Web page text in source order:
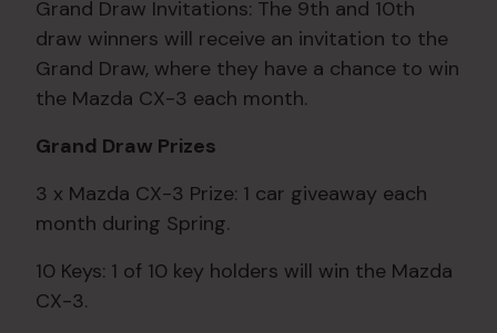
Grand Draw Invitations: The 9th and 10th
draw winners will receive an invitation to the
Grand Draw, where they have a chance to win
the Mazda CX-3 each month.
Grand Draw Prizes
3 x Mazda CX-3 Prize: 1 car giveaway each
month during Spring.
10 Keys: 1 of 10 key holders will win the Mazda
CX-3.